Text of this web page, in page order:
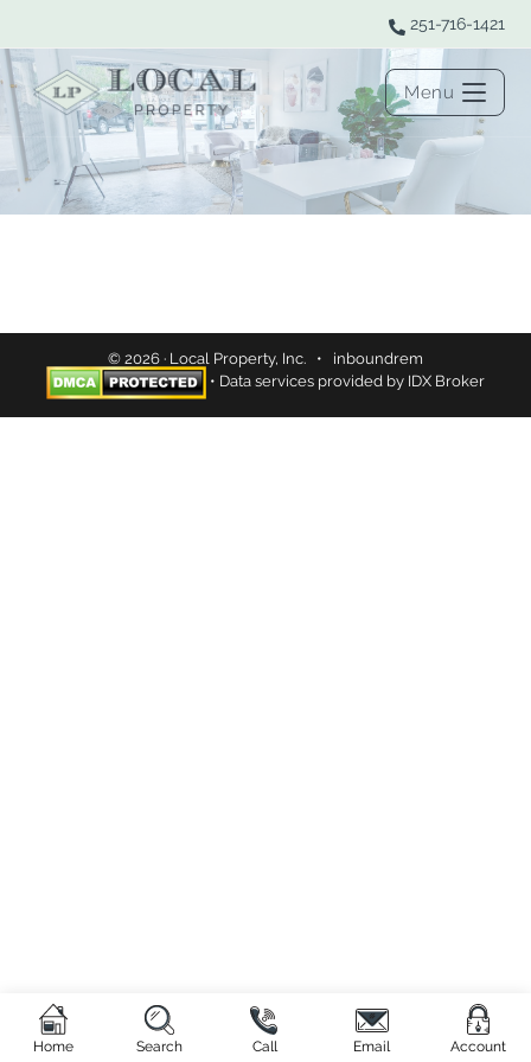
251-716-1421
Menu
© 2026 · Local Property, Inc. • inboundrem
• Data services provided by IDX Broker
Home Search Call Email Account